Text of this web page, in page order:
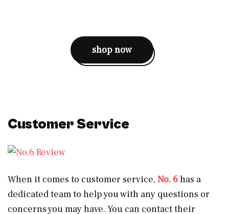
shop now
Customer Service
When it comes to customer service, No. 6has a
dedicated team to help you with any questions or
concerns you may have. You can contact their